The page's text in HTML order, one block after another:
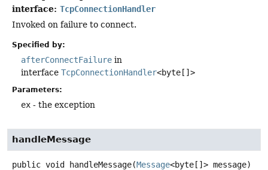
interface: TcpConnectionHandler
Invoked on failure to connect.
Specified by:
afterConnectFailure in
interface TcpConnectionHandler<byte[]>
Parameters:
ex - the exception
handleMessage
public void handleMessage(Message<byte[]> message)